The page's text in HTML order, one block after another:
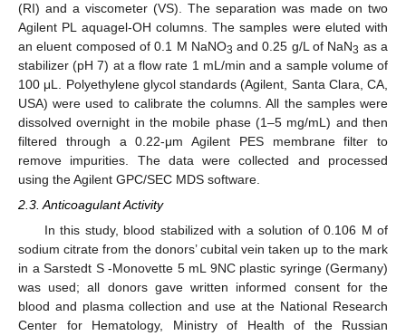
(RI) and a viscometer (VS). The separation was made on two
Agilent PL aquagel-OH columns. The samples were eluted with
an eluent composed of 0.1 M NaNO3 and 0.25 g/L of NaN3 as a
stabilizer (pH 7) at a flow rate 1 mL/min and a sample volume of
100 μL. Polyethylene glycol standards (Agilent, Santa Clara, CA,
USA) were used to calibrate the columns. All the samples were
dissolved overnight in the mobile phase (1–5 mg/mL) and then
filtered through a 0.22-μm Agilent PES membrane filter to
remove impurities. The data were collected and processed
using the Agilent GPC/SEC MDS software.
2.3. Anticoagulant Activity
In this study, blood stabilized with a solution of 0.106 M of
sodium citrate from the donors’ cubital vein taken up to the mark
in a Sarstedt S -Monovette 5 mL 9NC plastic syringe (Germany)
was used; all donors gave written informed consent for the
blood and plasma collection and use at the National Research
Center for Hematology, Ministry of Health of the Russian